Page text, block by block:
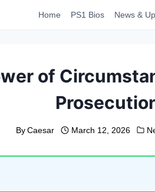
Home PS1 Bios News &
of
By Caesar March 12, 2026